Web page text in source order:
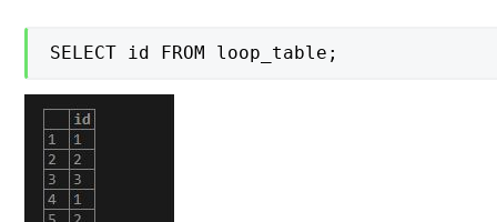
SELECT id FROM loop_table;